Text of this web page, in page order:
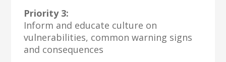
Priority 3:
Inform and educate culture on
vulnerabilities, common warning signs
and consequences